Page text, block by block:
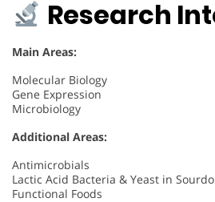
Research
Main Areas:
Molecular Biology
Gene Expression
Microbiology
Additional Areas:
Antimicrobials
Lactic Acid Bacteria & Yeast in
Functional Foods